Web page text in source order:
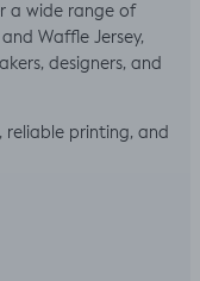
a wide range of
Waffle Jersey,
designers, and
reliable printing, and